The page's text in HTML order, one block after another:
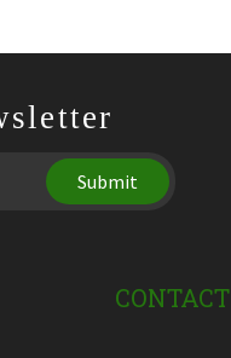
Submit
CONTACT